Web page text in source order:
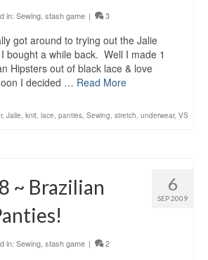
in: Sewing stash game | 3
got around to trying out the Jalie
bought a while back. Well I made 1
Hipsters out of black lace & love
I decided … Read More
, Jalie, knit, lace, panties, Sewing, stretch, underwear, VS
6
SEP 2009
~ Brazilian
in: Sewing stash game | 2